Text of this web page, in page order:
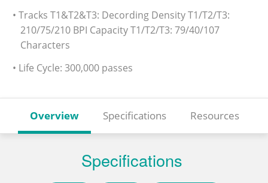
• Tracks T1&T2&T3: Decording Density T1/T2/T3:
210/75/210 BPI Capacity T1/T2/T3: 79/40/107
Characters
• Life Cycle: 300,000 passes
Overview Specifications Resources
Specifications